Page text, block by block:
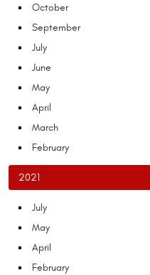
October
September
July
June
May
April
March
February
2021
July
May
April
February